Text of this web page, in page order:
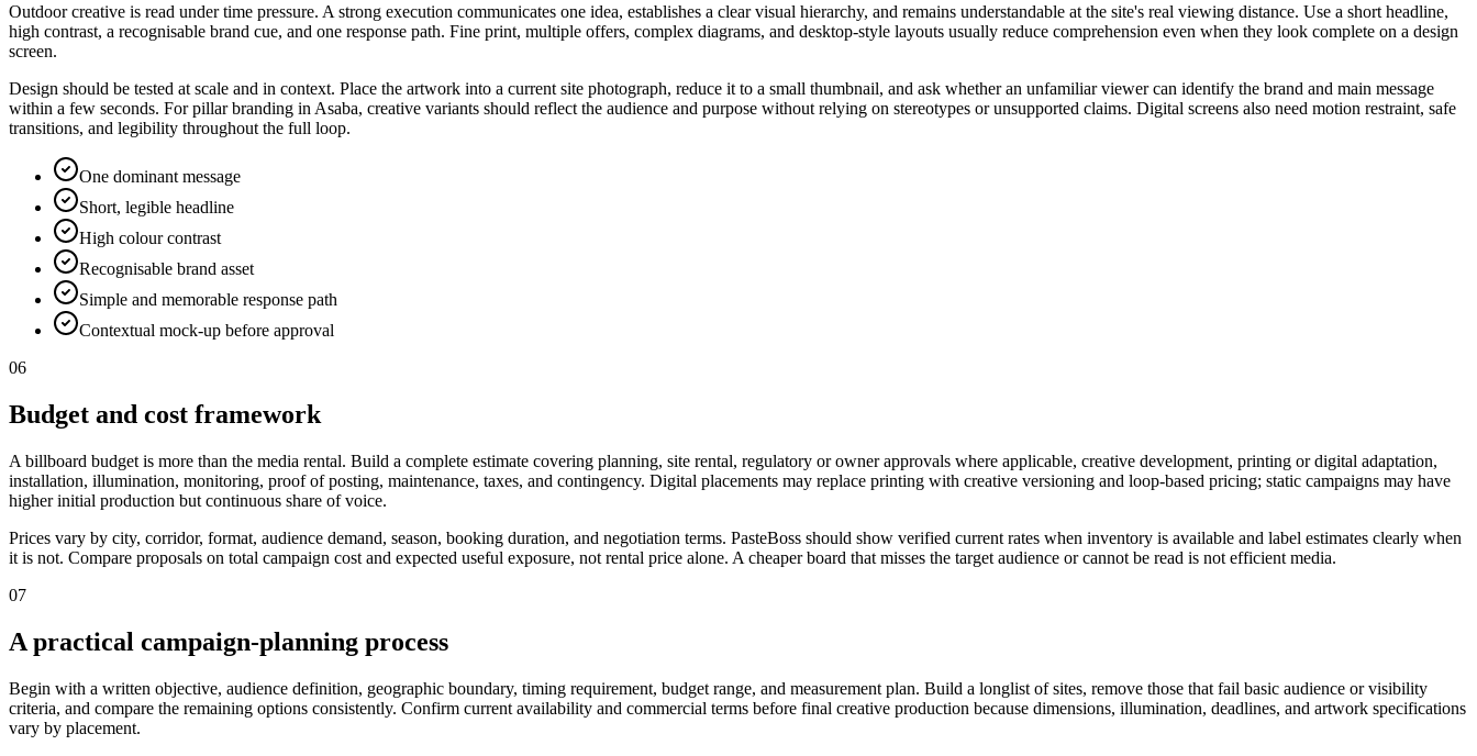
Outdoor creative is read under time pressure. A strong execution communicates one idea, establishes a clear visual hierarchy, and remains understandable at the site's real viewing distance. Use a short headline,
high contrast, a recognisable brand cue, and one response path. Fine print, multiple offers, complex diagrams, and desktop-style layouts usually reduce comprehension even when they look complete on a design
screen.
Design should be tested at scale and in context. Place the artwork into a current site photograph, reduce it to a small thumbnail, and ask whether an unfamiliar viewer can identify the brand and main message
within a few seconds. For pillar branding in Asaba, creative variants should reflect the audience and purpose without relying on stereotypes or unsupported claims. Digital screens also need motion restraint, safe
transitions, and legibility throughout the full loop.
One dominant message
Short, legible headline
High colour contrast
Recognisable brand asset
Simple and memorable response path
Contextual mock-up before approval
06
Budget and cost framework
A billboard budget is more than the media rental. Build a complete estimate covering planning, site rental, regulatory or owner approvals where applicable, creative development, printing or digital adaptation,
installation, illumination, monitoring, proof of posting, maintenance, taxes, and contingency. Digital placements may replace printing with creative versioning and loop-based pricing; static campaigns may have
higher initial production but continuous share of voice.
Prices vary by city, corridor, format, audience demand, season, booking duration, and negotiation terms. PasteBoss should show verified current rates when inventory is available and label estimates clearly when
it is not. Compare proposals on total campaign cost and expected useful exposure, not rental price alone. A cheaper board that misses the target audience or cannot be read is not efficient media.
07
A practical campaign-planning process
Begin with a written objective, audience definition, geographic boundary, timing requirement, budget range, and measurement plan. Build a longlist of sites, remove those that fail basic audience or visibility
criteria, and compare the remaining options consistently. Confirm current availability and commercial terms before final creative production because dimensions, illumination, deadlines, and artwork specifications
vary by placement.